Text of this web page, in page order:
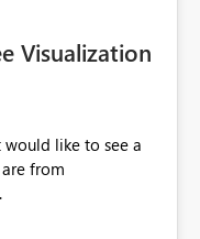
Visualization
like to see a